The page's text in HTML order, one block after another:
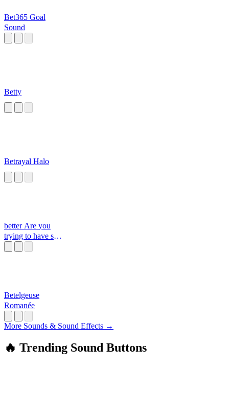
Bet365 Goal
Sound
Betty
Betrayal Halo
better Are you
trying to have sex
Betelgeuse
Romanée
More Sounds & Sound Effects →
🔥 Trending Sound Buttons